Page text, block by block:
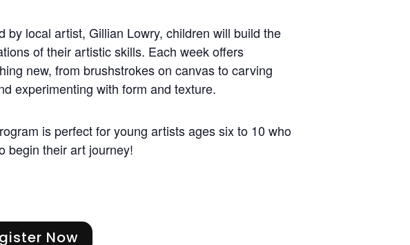
by local artist, Gillian Lowry, children will build the
of their artistic skills. Each week offers
new, from brushstrokes on canvas to carving
experimenting with form and texture.
is perfect for young artists ages six to 10 who
begin their art journey!
Now